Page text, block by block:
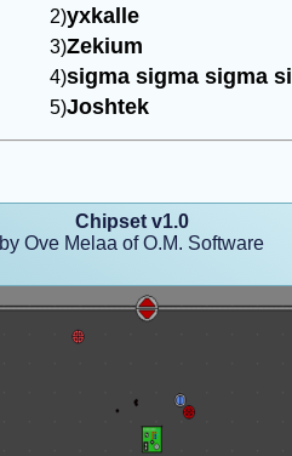
yxkalle
Zekium
sigma sigma sigma si
Joshtek
Chipset v1.0
by Ove Melaa of O.M. Software